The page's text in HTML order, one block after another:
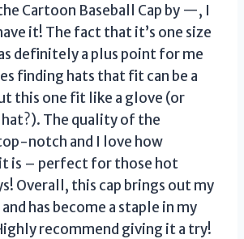
Cartoon Baseball Cap by —, I
it! The fact that it’s one size
definitely a plus point for me
finding hats that fit can be a
this one fit like a glove (or
hat?). The quality of the
notch and I love how
is – perfect for those hot
Overall, this cap brings out my
has become a staple in my
recommend giving it a try!